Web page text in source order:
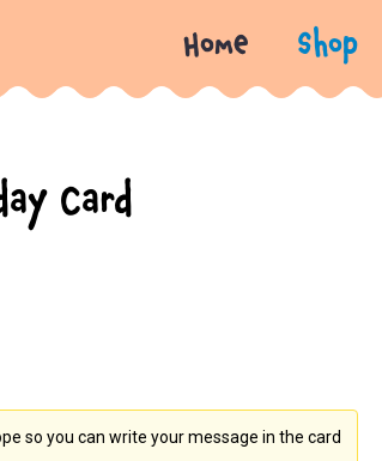
Home Shop
Card
so you can write your message in the card